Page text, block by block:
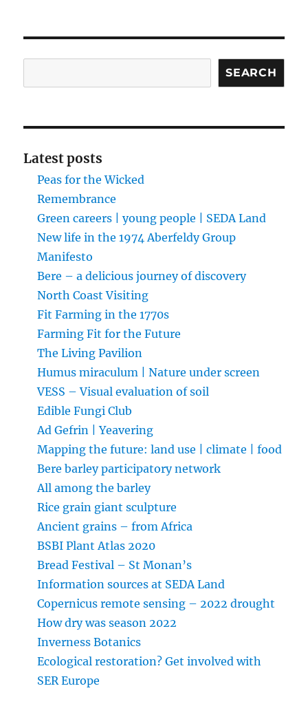
SEARCH
Latest posts
Peas for the Wicked
Remembrance
Green careers | young people | SEDA Land
New life in the 1974 Aberfeldy Group
Manifesto
Bere – a delicious journey of discovery
North Coast Visiting
Fit Farming in the 1770s
Farming Fit for the Future
The Living Pavilion
Humus miraculum | Nature under screen
VESS – Visual evaluation of soil
Edible Fungi Club
Ad Gefrin | Yeavering
Mapping the future: land use | climate | food
Bere barley participatory network
All among the barley
Rice grain giant sculpture
Ancient grains – from Africa
BSBI Plant Atlas 2020
Bread Festival – St Monan’s
Information sources at SEDA Land
Copernicus remote sensing – 2022 drought
How dry was season 2022
Inverness Botanics
Ecological restoration? Get involved with
SER Europe